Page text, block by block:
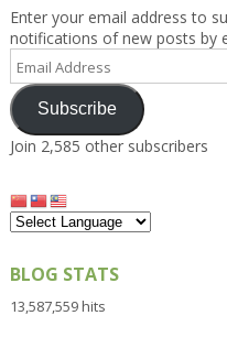
Enter your email address to
notifications of new posts by
Address
Subscribe
Join 2,585 other subscribers
BLOG STATS
13,587,559 hits